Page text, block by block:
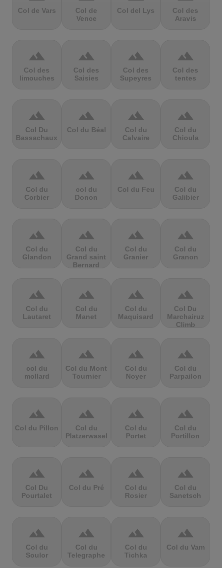
Col de Vars
Col de
Vence
Col del Lys
Col des
Aravis
terrain
Col des
limouches
terrain
Col des
Saisies
terrain
Col des
Supeyres
terrain
Col des
tentes
terrain
Col Du
Bassachaux
terrain
Col du Béal
terrain
Col du
Calvaire
terrain
Col du
Chioula
terrain
Col du
Corbier
terrain
col du
Donon
terrain
Col du Feu
terrain
Col du
Galibier
terrain
Col du
Glandon
terrain
Col du
Grand saint
Bernard
terrain
Col du
Granier
terrain
Col du
Granon
terrain
Col du
Lautaret
terrain
Col du
Manet
terrain
Col du
Maquisard
terrain
Col Du
Marchairuz
Climb
terrain
col du
mollard
terrain
Col du Mont
Tournier
terrain
Col du
Noyer
terrain
Col du
Parpailon
terrain
Col du Pillon
terrain
Col du
Platzerwasel
terrain
Col du
Portet
terrain
Col du
Portillon
terrain
Col Du
Pourtalet
terrain
Col du Pré
terrain
Col du
Rosier
terrain
Col du
Sanetsch
terrain
Col du
Soulor
terrain
Col du
Telegraphe
terrain
Col du
Tichka
terrain
Col du Vam